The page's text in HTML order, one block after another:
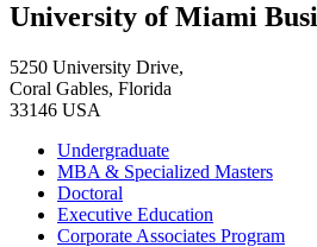
University of Miami
5250 University Drive,
Coral Gables, Florida
33146 USA
Undergraduate
MBA & Specialized Masters
Doctoral
Executive Education
Corporate Associates Program